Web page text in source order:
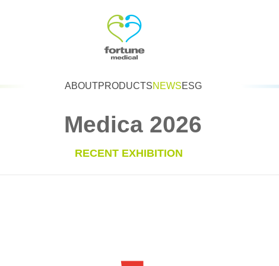
ABOUTPRODUCTSNEWSESG
Medica 2026
RECENT EXHIBITION